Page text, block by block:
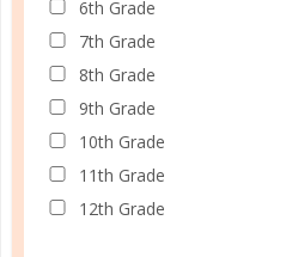
6th Grade
7th Grade
8th Grade
9th Grade
10th Grade
11th Grade
12th Grade